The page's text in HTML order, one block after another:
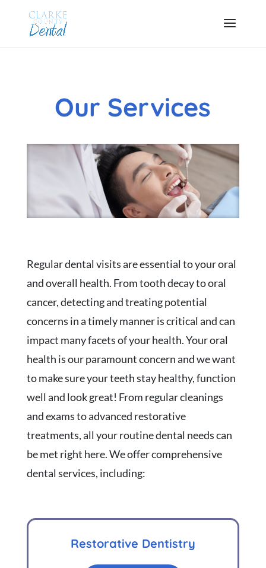
Our Services
Regular dental visits are essential to your oral
and overall health. From tooth decay to oral
cancer, detecting and treating potential
concerns in a timely manner is critical and can
impact many facets of your health. Your oral
health is our paramount concern and we want
to make sure your teeth stay healthy, function
well and look great! From regular cleanings
and exams to advanced restorative
treatments, all your routine dental needs can
be met right here. We offer comprehensive
dental services, including:
Restorative Dentistry